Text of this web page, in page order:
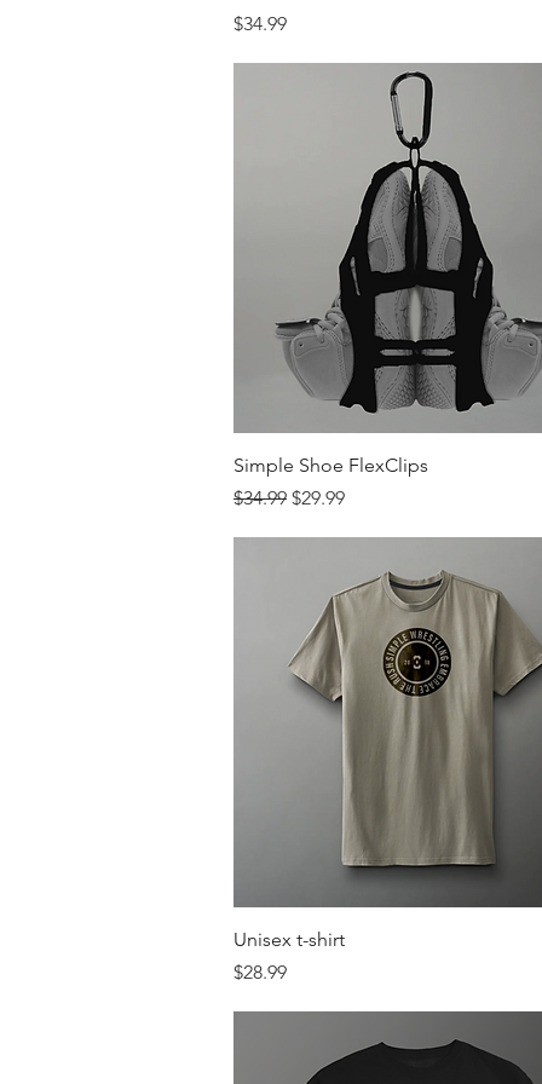
Price
$34.99
Quick View
Simple Shoe FlexClips
Regular Price
$34.99 Sale Price
$29.99
Unisex t-shirt
Price
$28.99